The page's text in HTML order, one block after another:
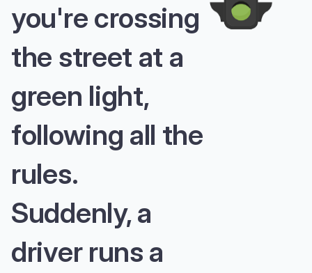
you're crossing
the street at a
green light,
following all the
rules.
Suddenly, a
driver runs a